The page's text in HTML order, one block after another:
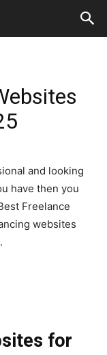
and looking
have then you
Freelance
websites
for